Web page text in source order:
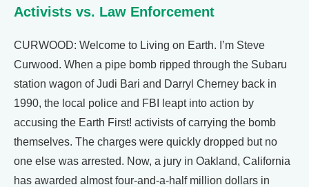
Activists vs. Law Enforcement
CURWOOD: Welcome to Living on Earth. I’m Steve
Curwood. When a pipe bomb ripped through the Subaru
station wagon of Judi Bari and Darryl Cherney back in
1990, the local police and FBI leapt into action by
accusing the Earth First! activists of carrying the bomb
themselves. The charges were quickly dropped but no
one else was arrested. Now, a jury in Oakland, California
has awarded almost four-and-a-half million dollars in